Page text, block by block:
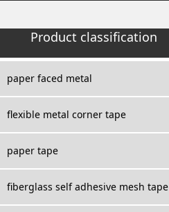
Product classification
paper faced metal
flexible metal corner tape
paper tape
fiberglass self adhesive mesh tape